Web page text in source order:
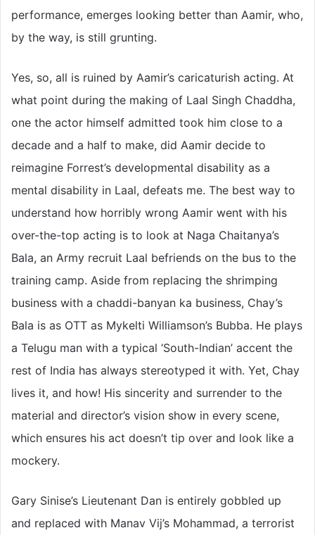
performance, emerges looking better than Aamir, who,
by the way, is still grunting.
Yes, so, all is ruined by Aamir’s caricaturish acting. At
what point during the making of Laal Singh Chaddha,
one the actor himself admitted took him close to a
decade and a half to make, did Aamir decide to
reimagine Forrest’s developmental disability as a
mental disability in Laal, defeats me. The best way to
understand how horribly wrong Aamir went with his
over-the-top acting is to look at Naga Chaitanya’s
Bala, an Army recruit Laal befriends on the bus to the
training camp. Aside from replacing the shrimping
business with a chaddi-banyan ka business, Chay’s
Bala is as OTT as Mykelti Williamson’s Bubba. He plays
a Telugu man with a typical ‘South-Indian’ accent the
rest of India has always stereotyped it with. Yet, Chay
lives it, and how! His sincerity and surrender to the
material and director’s vision show in every scene,
which ensures his act doesn’t tip over and look like a
mockery.
Gary Sinise’s Lieutenant Dan is entirely gobbled up
and replaced with Manav Vij’s Mohammad, a terrorist